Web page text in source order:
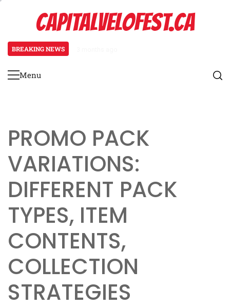
CAPITALVELOFEST.CA
BREAKING NEWS
Primary
Menu
PROMO PACK
VARIATIONS:
DIFFERENT PACK
TYPES, ITEM
CONTENTS,
COLLECTION
STRATEGIES